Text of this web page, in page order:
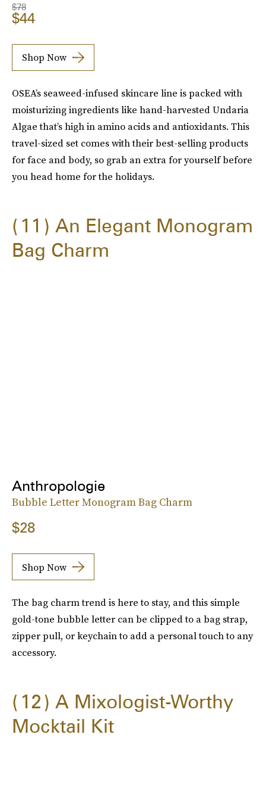
$78
$44
Shop Now
OSEA’s seaweed-infused skincare line is packed with
moisturizing ingredients like hand-harvested Undaria
Algae that’s high in amino acids and antioxidants. This
travel-sized set comes with their best-selling products
for face and body, so grab an extra for yourself before
you head home for the holidays.
11
An Elegant Monogram
Bag Charm
Anthropologie
Bubble Letter Monogram Bag Charm
$28
Shop Now
The bag charm trend is here to stay, and this simple
gold-tone bubble letter can be clipped to a bag strap,
zipper pull, or keychain to add a personal touch to any
accessory.
12
A Mixologist-Worthy
Mocktail Kit